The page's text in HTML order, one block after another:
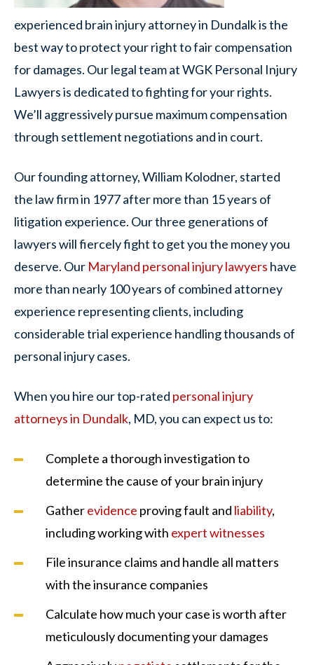
experienced brain injury attorney in Dundalk is the
best way to protect your right to fair compensation
for damages. Our legal team at WGK Personal Injury
Lawyers is dedicated to fighting for your rights.
We’ll aggressively pursue maximum compensation
through settlement negotiations and in court.
Our founding attorney, William Kolodner, started
the law firm in 1977 after more than 15 years of
litigation experience. Our three generations of
lawyers will fiercely fight to get you the money you
deserve. Our Maryland personal injury lawyers have
more than nearly 100 years of combined attorney
experience representing clients, including
considerable trial experience handling thousands of
personal injury cases.
When you hire our top-rated personal injury
attorneys in Dundalk, MD, you can expect us to:
Complete a thorough investigation to
determine the cause of your brain injury
Gatherevidence proving fault and liability,
including working with expert witnesses
File insurance claims and handle all matters
with the insurance companies
Calculate how much your case is worth after
meticulously documenting your damages